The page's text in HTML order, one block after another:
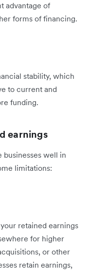
advantage of
forms of financing.
stability, which
to current and
funding.
earnings
businesses well in
limitations:
retained earnings
for higher
or other
retain earnings,